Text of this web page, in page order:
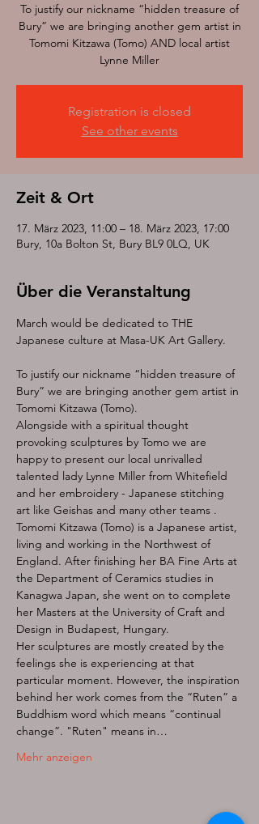
To justify our nickname “hidden treasure of
Bury” we are bringing another gem artist in
Tomomi Kitzawa (Tomo) AND local artist
Lynne Miller
Registration is closed
See other events
Zeit & Ort
17. März 2023, 11:00 – 18. März 2023, 17:00
Bury, 10a Bolton St, Bury BL9 0LQ, UK
Über die Veranstaltung
March would be dedicated to THE
To justify our nickname “hidden treasure of
Bury” we are bringing another gem artist in
Tomomi Kitzawa (Tomo).
Alongside with a spiritual thought
provoking sculptures by Tomo we are
happy to present our local unrivalled
talented lady Lynne Miller from Whitefield
and her embroidery - Japanese stitching
art like Geishas and many other teams .
Tomomi Kitzawa (Tomo) is a Japanese artist,
living and working in the Northwest of
England. After finishing her BA Fine Arts at
the Department of Ceramics studies in
Kanagwa Japan, she went on to complete
her Masters at the University of Craft and
Design in Budapest, Hungary.
Her sculptures are mostly created by the
feelings she is experiencing at that
particular moment. However, the inspiration
behind her work comes from the “Ruten” a
Buddhism word which means “continual
change”. "Ruten" means in…
Mehr anzeigen